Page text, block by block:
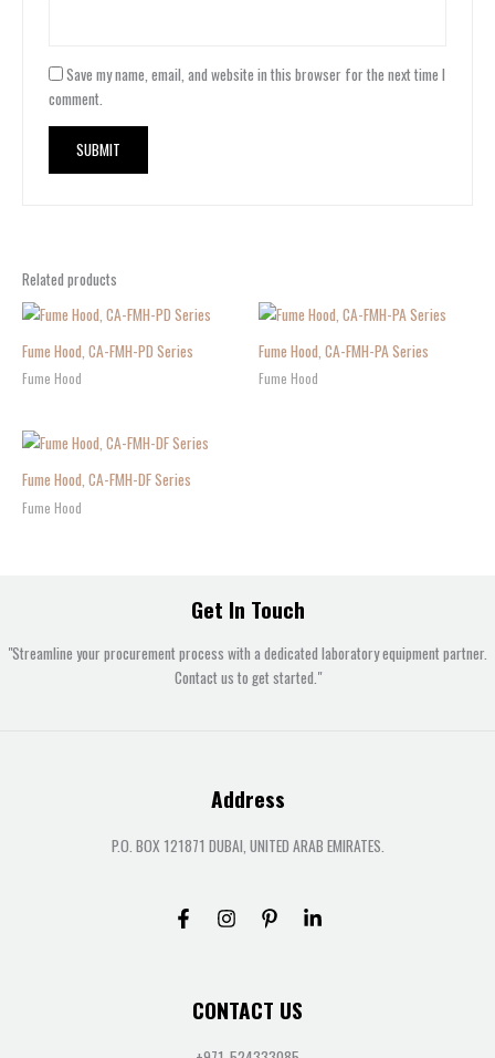
Save my name, email, and website in this browser for the next time I
comment.
Related products
Fume Hood, CA-FMH-PD Series
Fume Hood
Fume Hood, CA-FMH-PA Series
Fume Hood
Fume Hood, CA-FMH-DF Series
Fume Hood
Get In Touch
"Streamline your procurement process with a dedicated laboratory equipment partner.
Contact us to get started."
Address
P.O. BOX 121871 DUBAI, UNITED ARAB EMIRATES.
CONTACT US